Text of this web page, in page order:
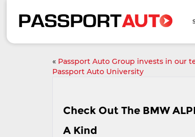
« Passport Auto Group invests in our
Passport Auto University
Check Out The BMW
A Kind